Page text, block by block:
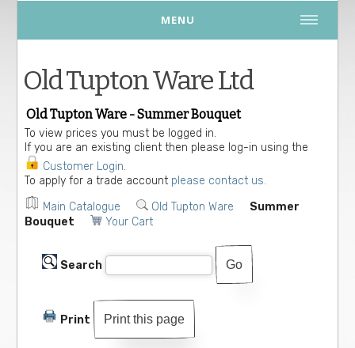
MENU
Old Tupton Ware Ltd
Old Tupton Ware - Summer Bouquet
To view prices you must be logged in.
If you are an existing client then please log-in using the
Customer Login.
To apply for a trade account please contact us.
Main Catalogue
Old Tupton Ware
Summer
Bouquet
Your Cart
Search
Print Print this page